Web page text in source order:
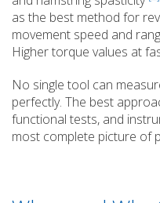
as the best method for
movement speed and
Higher torque values at
No single tool can
perfectly. The best
functional tests, and
most complete picture of